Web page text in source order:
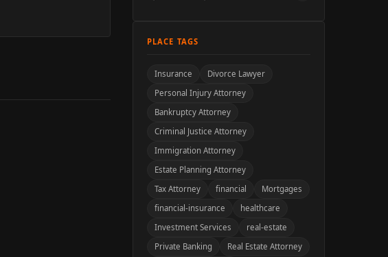
PLACE TAGS
Insurance
Divorce Lawyer
Personal Injury Attorney
Bankruptcy Attorney
Criminal Justice Attorney
Immigration Attorney
Estate Planning Attorney
Tax Attorney
financial
Mortgages
financial-insurance
healthcare
Investment Services
real-estate
Private Banking
Real Estate Attorney